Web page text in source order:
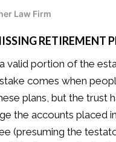
RETIREMENT
valid portion of the
comes when
plans, but the trust
the accounts placed
(presuming the